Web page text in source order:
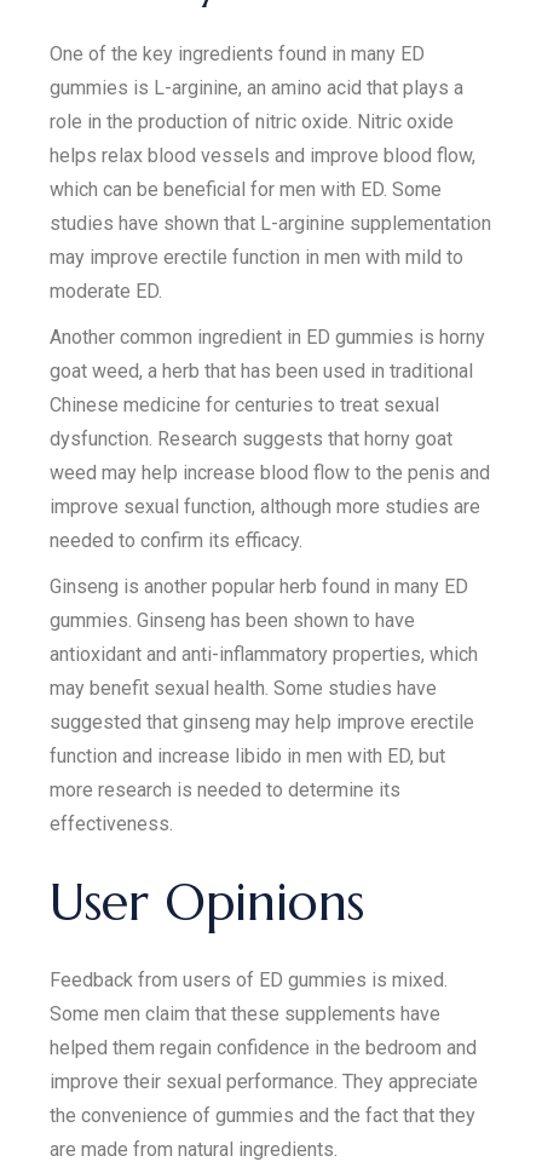
One of the key ingredients found in many ED
gummies is L-arginine, an amino acid that plays a
role in the production of nitric oxide. Nitric oxide
helps relax blood vessels and improve blood flow,
which can be beneficial for men with ED. Some
studies have shown that L-arginine supplementation
may improve erectile function in men with mild to
moderate ED.
Another common ingredient in ED gummies is horny
goat weed, a herb that has been used in traditional
Chinese medicine for centuries to treat sexual
dysfunction. Research suggests that horny goat
weed may help increase blood flow to the penis and
improve sexual function, although more studies are
needed to confirm its efficacy.
Ginseng is another popular herb found in many ED
gummies. Ginseng has been shown to have
antioxidant and anti-inflammatory properties, which
may benefit sexual health. Some studies have
suggested that ginseng may help improve erectile
function and increase libido in men with ED, but
more research is needed to determine its
effectiveness.
User Opinions
Feedback from users of ED gummies is mixed.
Some men claim that these supplements have
helped them regain confidence in the bedroom and
improve their sexual performance. They appreciate
the convenience of gummies and the fact that they
are made from natural ingredients.